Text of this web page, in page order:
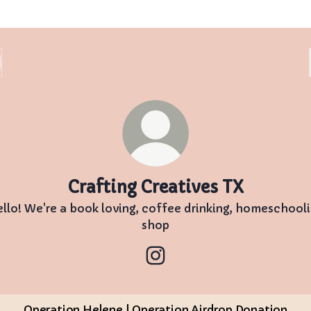
Crafting Creatives TX
We're a book loving, coffee drinking,
shop